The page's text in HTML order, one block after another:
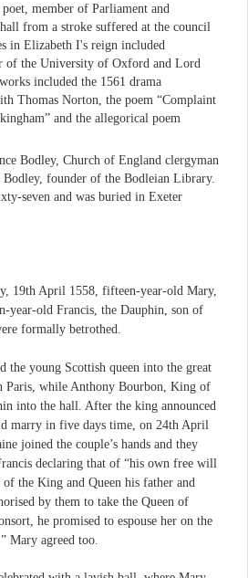
member of Parliament and
from a stroke suffered at the council
in Elizabeth I's reign included
of the University of Oxford and Lord
included the 1561 drama
Thomas Norton, the poem “Complaint
and the allegorical poem
Bodley, Church of England clergyman
Bodley, founder of the Bodleian Library.
seven and was buried in Exeter
19th April 1558, fifteen-year-old Mary,
year-old Francis, the Dauphin, son of
formally betrothed.
the young Scottish queen into the great
Paris, while Anthony Bourbon, King of
into the hall. After the king announced
marry in five days time, on 24th April
joined the couple’s hands and they
declaring that of “his own free will
the King and Queen his father and
by them to take the Queen of
he promised to espouse her on the
Mary agreed too.